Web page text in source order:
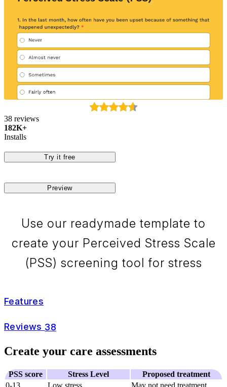
38 reviews
182K+
Installs
Try it free
Preview
Use our readymade template to
create your Perceived Stress Scale
(PSS) screening tool for stress
Features
Reviews 38
Create your care assessments
PSS score Stress Level
Proposed treatment